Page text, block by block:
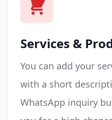
Services &
You can add your
with a short
WhatsApp inquiry